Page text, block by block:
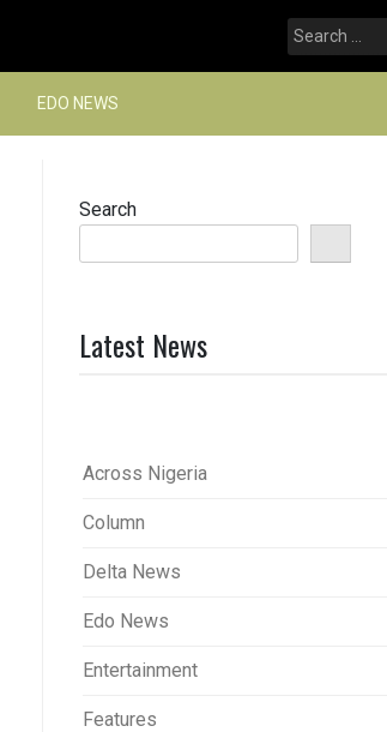
Search
for:
EDO NEWS
Search
Latest News
Across Nigeria
Column
Delta News
Edo News
Entertainment
Features